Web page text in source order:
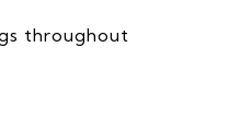
throughout